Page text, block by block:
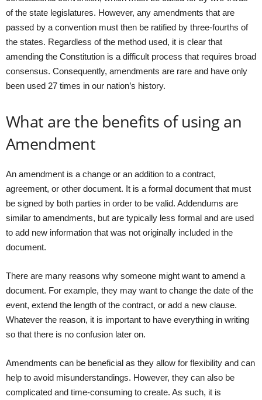
of the state legislatures. However, any amendments that are
passed by a convention must then be ratified by three-fourths of
the states. Regardless of the method used, it is clear that
amending the Constitution is a difficult process that requires broad
consensus. Consequently, amendments are rare and have only
been used 27 times in our nation’s history.
What are the benefits of using an
Amendment
An amendment is a change or an addition to a contract,
agreement, or other document. It is a formal document that must
be signed by both parties in order to be valid. Addendums are
similar to amendments, but are typically less formal and are used
to add new information that was not originally included in the
document.
There are many reasons why someone might want to amend a
document. For example, they may want to change the date of the
event, extend the length of the contract, or add a new clause.
Whatever the reason, it is important to have everything in writing
so that there is no confusion later on.
Amendments can be beneficial as they allow for flexibility and can
help to avoid misunderstandings. However, they can also be
complicated and time-consuming to create. As such, it is